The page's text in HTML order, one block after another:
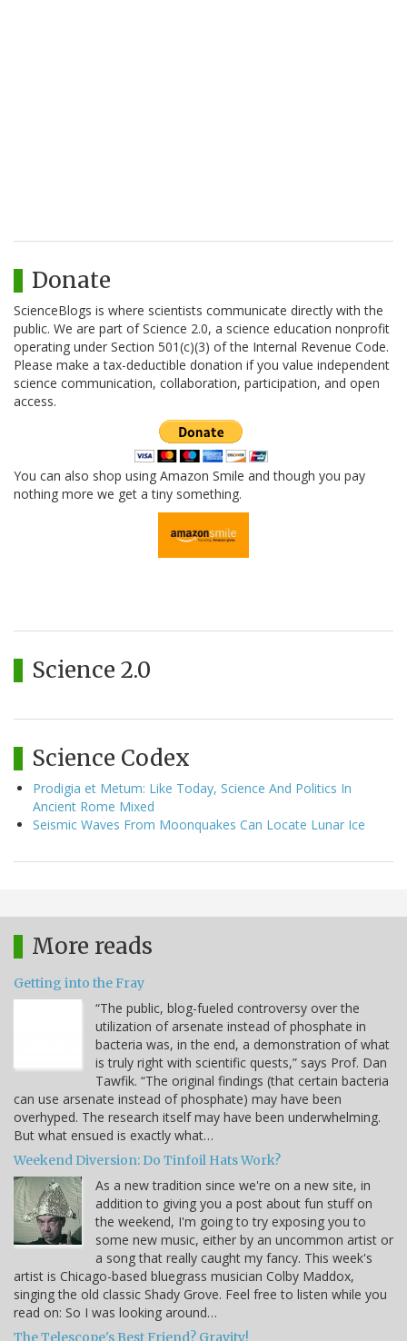
Donate
ScienceBlogs is where scientists communicate directly with the
public. We are part of Science 2.0, a science education nonprofit
operating under Section 501(c)(3) of the Internal Revenue Code.
Please make a tax-deductible donation if you value independent
science communication, collaboration, participation, and open
access.
You can also shop using Amazon Smile and though you pay
nothing more we get a tiny something.
Science 2.0
Science Codex
Prodigia et Metum: Like Today, Science And Politics In
Ancient Rome Mixed
Seismic Waves From Moonquakes Can Locate Lunar Ice
More reads
Getting into the Fray
“The public, blog-fueled controversy over the
utilization of arsenate instead of phosphate in
bacteria was, in the end, a demonstration of what
is truly right with scientific quests,” says Prof. Dan
Tawfik. “The original findings (that certain bacteria
can use arsenate instead of phosphate) may have been
overhyped. The research itself may have been underwhelming.
But what ensued is exactly what…
Weekend Diversion: Do Tinfoil Hats Work?
As a new tradition since we're on a new site, in
addition to giving you a post about fun stuff on
the weekend, I'm going to try exposing you to
some new music, either by an uncommon artist or
a song that really caught my fancy. This week's
artist is Chicago-based bluegrass musician Colby Maddox,
singing the old classic Shady Grove. Feel free to listen while you
read on: So I was looking around…
The Telescope's Best Friend? Gravity!